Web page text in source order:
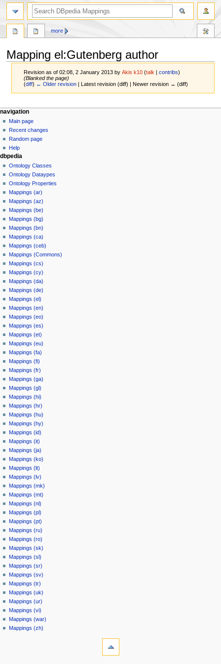
Mapping el:Gutenberg author
Revision as of 02:08, 2 January 2013 byAkis k10 (talk |contribs)
(Blanked the page)
(diff) ← Older revision | Latest revision (diff) | Newer revision → (diff)
to
navigation
to
search
more
navigation
Main page
Recent changes
Random page
Help
dbpedia
Ontology Classes
Ontology Dataypes
Ontology Properties
Mappings (ar)
Mappings (az)
Mappings (be)
Mappings (bg)
Mappings (bn)
Mappings (ca)
Mappings (ceb)
Mappings (Commons)
Mappings (cs)
Mappings (cy)
Mappings (da)
Mappings (de)
Mappings (el)
Mappings (en)
Mappings (eo)
Mappings (es)
Mappings (et)
Mappings (eu)
Mappings (fa)
Mappings (fi)
Mappings (fr)
Mappings (ga)
Mappings (gl)
Mappings (hi)
Mappings (hr)
Mappings (hu)
Mappings (hy)
Mappings (id)
Mappings (it)
Mappings (ja)
Mappings (ko)
Mappings (lt)
Mappings (lv)
Mappings (mk)
Mappings (mt)
Mappings (nl)
Mappings (pl)
Mappings (pt)
Mappings (ru)
Mappings (ro)
Mappings (sk)
Mappings (sl)
Mappings (sr)
Mappings (sv)
Mappings (tr)
Mappings (uk)
Mappings (ur)
Mappings (vi)
Mappings (war)
Mappings (zh)